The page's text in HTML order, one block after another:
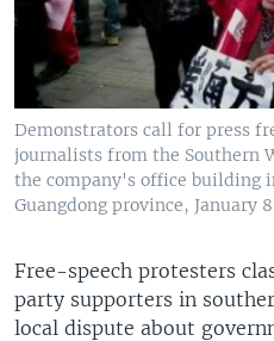
Demonstrators call for press
journalists from the Southern
the company's office building
Guangdong province, January
Free-speech protesters
party supporters in
local dispute about